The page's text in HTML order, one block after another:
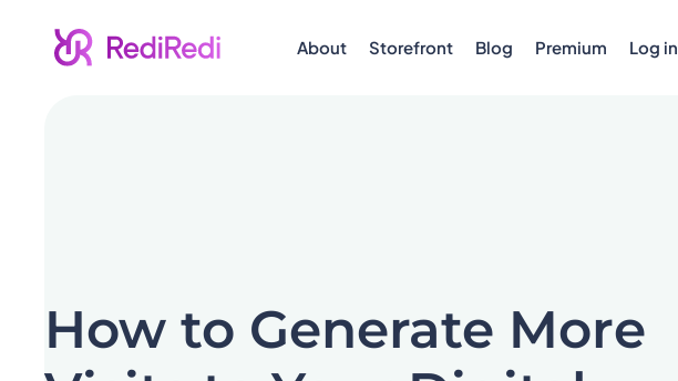
About Storefront Blog Premium Log in
How to Generate More